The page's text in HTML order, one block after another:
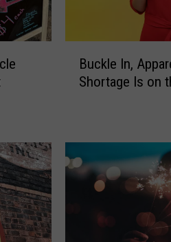
n
Buckle In,
Shortage Is on